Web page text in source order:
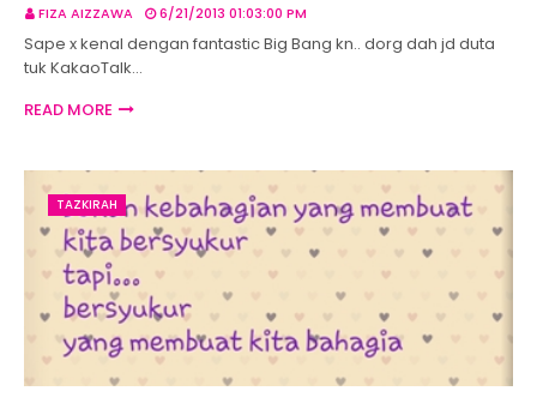
FIZA AIZZAWA 6/21/2013 01:03:00 PM
Sape x kenal dengan fantastic Big Bang kn.. dorg dah jd duta
tuk KakaoTalk…
READ MORE
TAZKIRAH